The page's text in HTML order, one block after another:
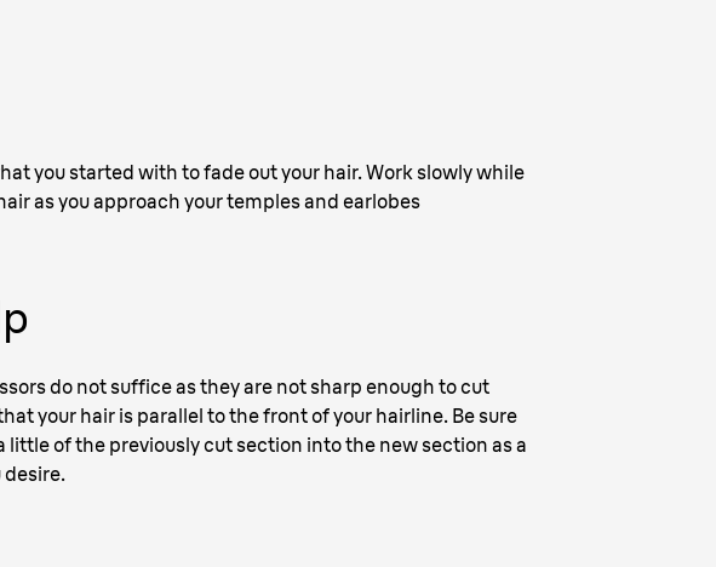
you started with to fade out your hair. Work slowly while
as you approach your temples and earlobes
do not suffice as they are not sharp enough to cut
your hair is parallel to the front of your hairline. Be sure
of the previously cut section into the new section as a